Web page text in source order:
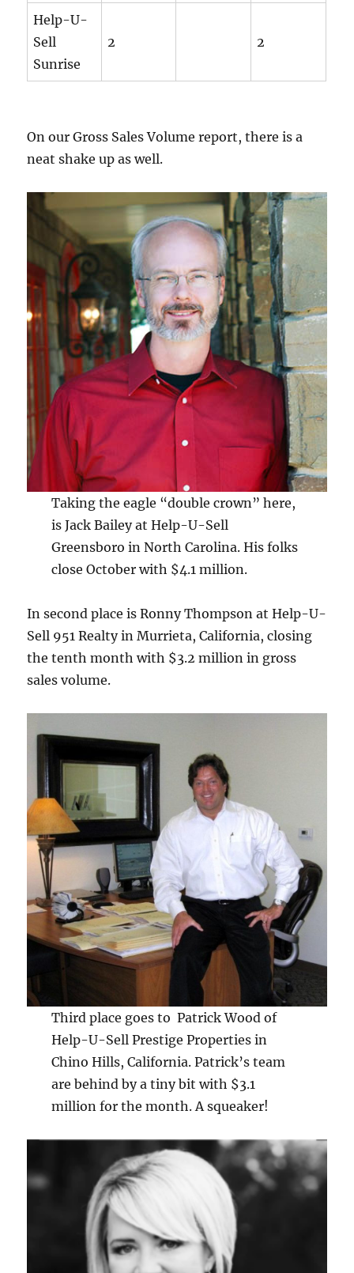
Help-U-
Sell
Sunrise
2 2
On our Gross Sales Volume report, there is a
neat shake up as well.
Taking the eagle “double crown” here,
is Jack Bailey at Help-U-Sell
Greensboro in North Carolina. His folks
close October with $4.1 million.
In second place is Ronny Thompson at Help-U-
Sell 951 Realty in Murrieta, California, closing
the tenth month with $3.2 million in gross
sales volume.
Third place goes to Patrick Wood of
Help-U-Sell Prestige Properties in
Chino Hills, California. Patrick’s team
are behind by a tiny bit with $3.1
million for the month. A squeaker!